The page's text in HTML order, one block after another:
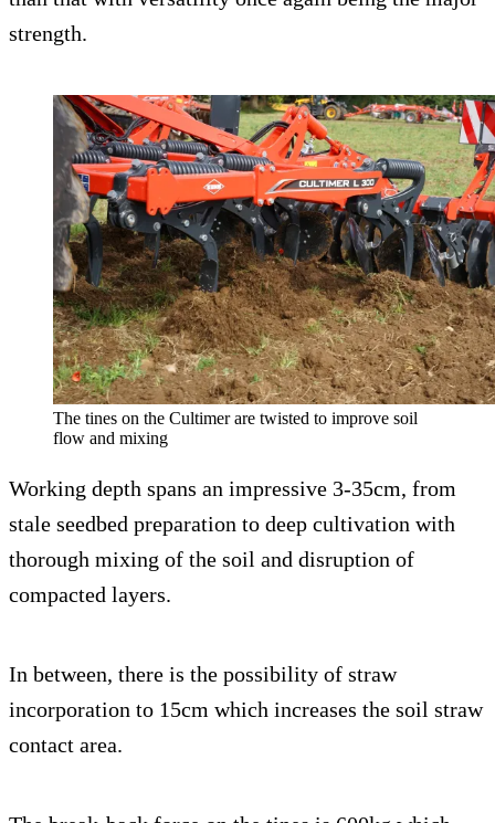
strength.
The tines on the Cultimer are twisted to improve soil
flow and mixing
Working depth spans an impressive 3-35cm, from
stale seedbed preparation to deep cultivation with
thorough mixing of the soil and disruption of
compacted layers.
In between, there is the possibility of straw
incorporation to 15cm which increases the soil straw
contact area.